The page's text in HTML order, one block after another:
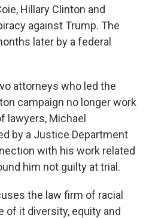
Hillary Clinton and
against Trump. The
later by a federal
attorneys who led the
campaign no longer work
lawyers, Michael
by a Justice Department
with his work related
him not guilty at trial.
the law firm of racial
of it diversity, equity and